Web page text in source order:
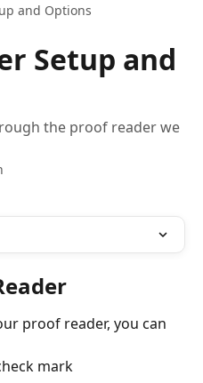
and Options
Setup and
the proof reader we
proof reader, you can
mark